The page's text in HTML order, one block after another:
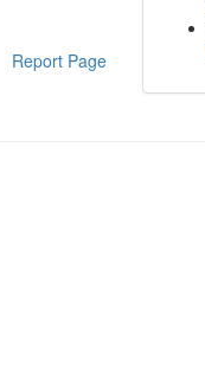
Report Page